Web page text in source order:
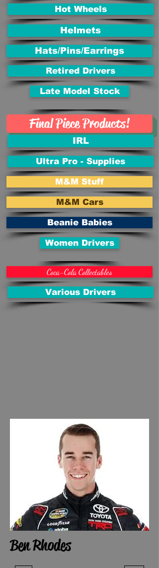
Hot Wheels
Helmets
Hats/Pins/Earrings
Retired Drivers
Late Model Stock
Final Piece Products!
IRL
Ultra Pro - Supplies
M&M Stuff
M&M Cars
Beanie Babies
Women Drivers
Coca-Cola Collectables
Various Drivers
Ben Rhodes